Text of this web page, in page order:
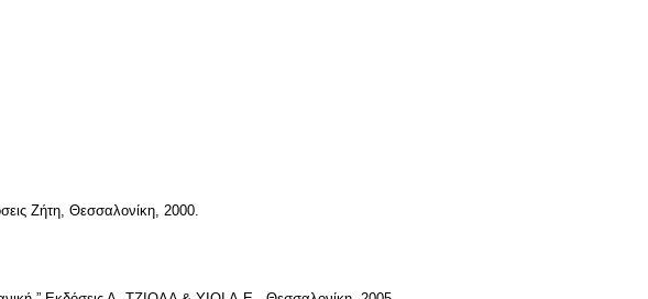
Ζήτη, Θεσσαλονίκη, 2000.